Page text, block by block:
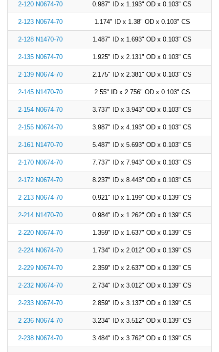
2-120 N0674-70 0.987" ID x 1.193" OD x 0.103" CS
2-123 N0674-70 1.174" ID x 1.38" OD x 0.103" CS
2-128 N1470-70 1.487" ID x 1.693" OD x 0.103" CS
2-135 N0674-70 1.925" ID x 2.131" OD x 0.103" CS
2-139 N0674-70 2.175" ID x 2.381" OD x 0.103" CS
2-145 N1470-70 2.55" ID x 2.756" OD x 0.103" CS
2-154 N0674-70 3.737" ID x 3.943" OD x 0.103" CS
2-155 N0674-70 3.987" ID x 4.193" OD x 0.103" CS
2-161 N1470-70 5.487" ID x 5.693" OD x 0.103" CS
2-170 N0674-70 7.737" ID x 7.943" OD x 0.103" CS
2-172 N0674-70 8.237" ID x 8.443" OD x 0.103" CS
2-213 N0674-70 0.921" ID x 1.199" OD x 0.139" CS
2-214 N1470-70 0.984" ID x 1.262" OD x 0.139" CS
2-220 N0674-70 1.359" ID x 1.637" OD x 0.139" CS
2-224 N0674-70 1.734" ID x 2.012" OD x 0.139" CS
2-229 N0674-70 2.359" ID x 2.637" OD x 0.139" CS
2-232 N0674-70 2.734" ID x 3.012" OD x 0.139" CS
2-233 N0674-70 2.859" ID x 3.137" OD x 0.139" CS
2-236 N0674-70 3.234" ID x 3.512" OD x 0.139" CS
2-238 N0674-70 3.484" ID x 3.762" OD x 0.139" CS